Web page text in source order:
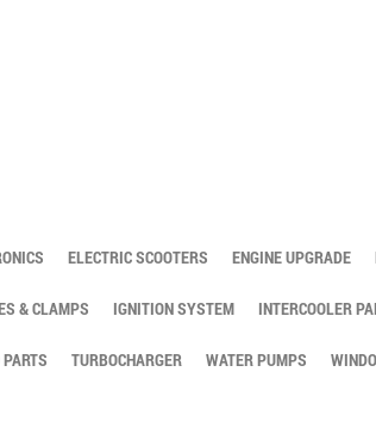
ELECTRIC SCOOTERS ENGINE UPGRADE
& CLAMPS IGNITION SYSTEM INTERCOOLER
TURBOCHARGER WATER PUMPS